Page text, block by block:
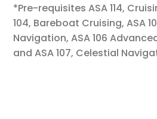
*Pre-requisites ASA 114,
104, Bareboat Cruising,ASA
Navigation, ASA 106
and ASA 107, Celestial